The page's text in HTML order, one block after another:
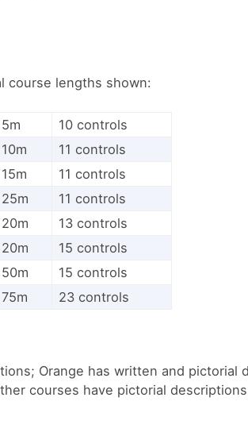
course lengths shown:
5m
10 controls
10m
11 controls
15m
11 controls
25m
11 controls
20m
13 controls
20m
15 controls
50m
15 controls
75m 23 controls
Orange has written and pictorial
courses have pictorial